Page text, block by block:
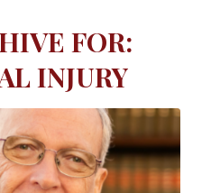
FOR:
INJURY